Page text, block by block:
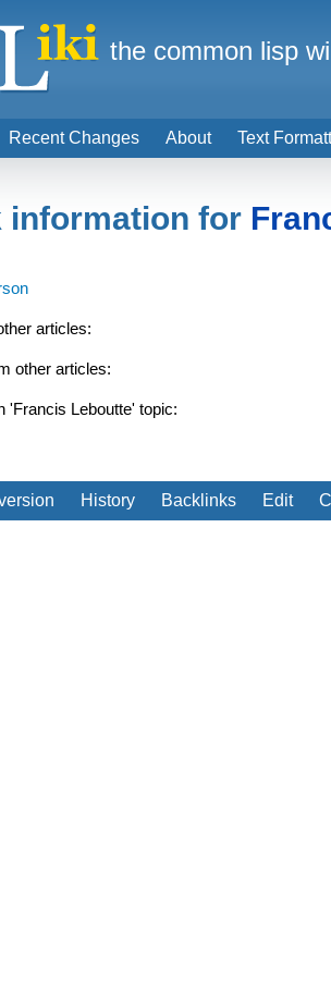
information for
articles:
other articles:
'Francis Leboutte' topic:
History Backlinks Edit
Recent Changes About Text
the common lisp